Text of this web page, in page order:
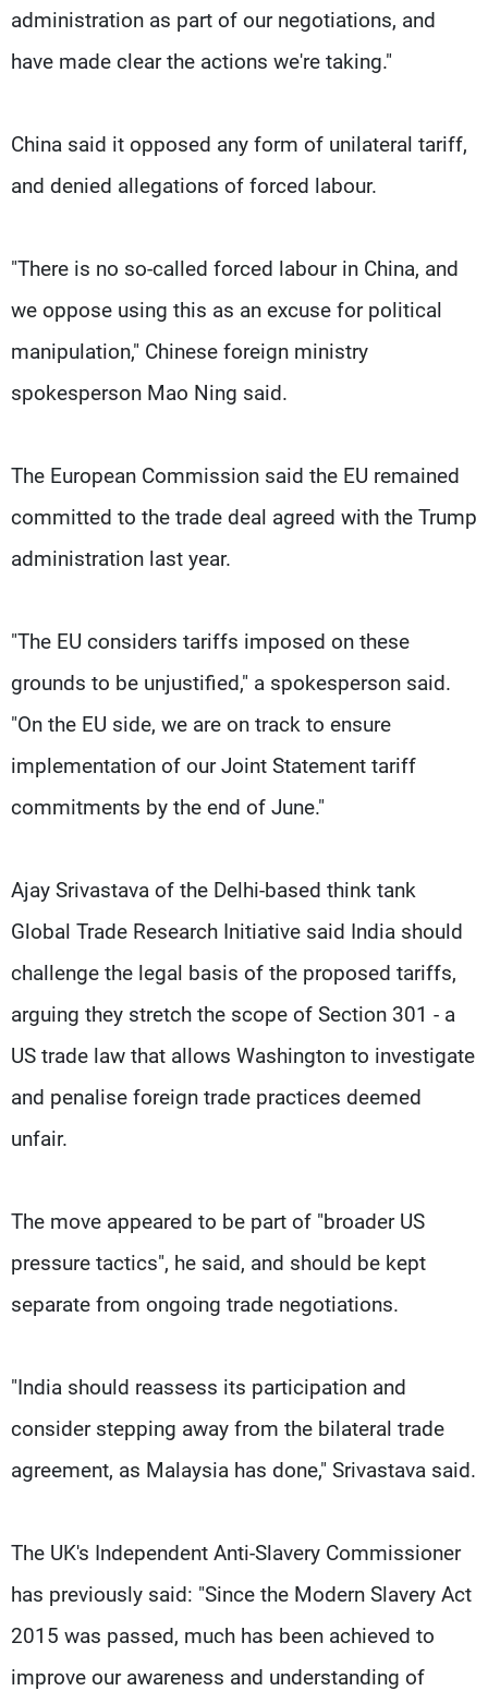
administration as part of our negotiations, and
have made clear the actions we're taking."
China said it opposed any form of unilateral tariff,
and denied allegations of forced labour.
"There is no so-called forced labour in China, and
we oppose using this as an excuse for political
manipulation," Chinese foreign ministry
spokesperson Mao Ning said.
The European Commission said the EU remained
committed to the trade deal agreed with the Trump
administration last year.
"The EU considers tariffs imposed on these
grounds to be unjustified," a spokesperson said.
"On the EU side, we are on track to ensure
implementation of our Joint Statement tariff
commitments by the end of June."
Ajay Srivastava of the Delhi-based think tank
Global Trade Research Initiative said India should
challenge the legal basis of the proposed tariffs,
arguing they stretch the scope of Section 301 - a
US trade law that allows Washington to investigate
and penalise foreign trade practices deemed
unfair.
The move appeared to be part of "broader US
pressure tactics", he said, and should be kept
separate from ongoing trade negotiations.
"India should reassess its participation and
consider stepping away from the bilateral trade
agreement, as Malaysia has done," Srivastava said.
The UK's Independent Anti-Slavery Commissioner
has previously said: "Since the Modern Slavery Act
2015 was passed, much has been achieved to
improve our awareness and understanding of